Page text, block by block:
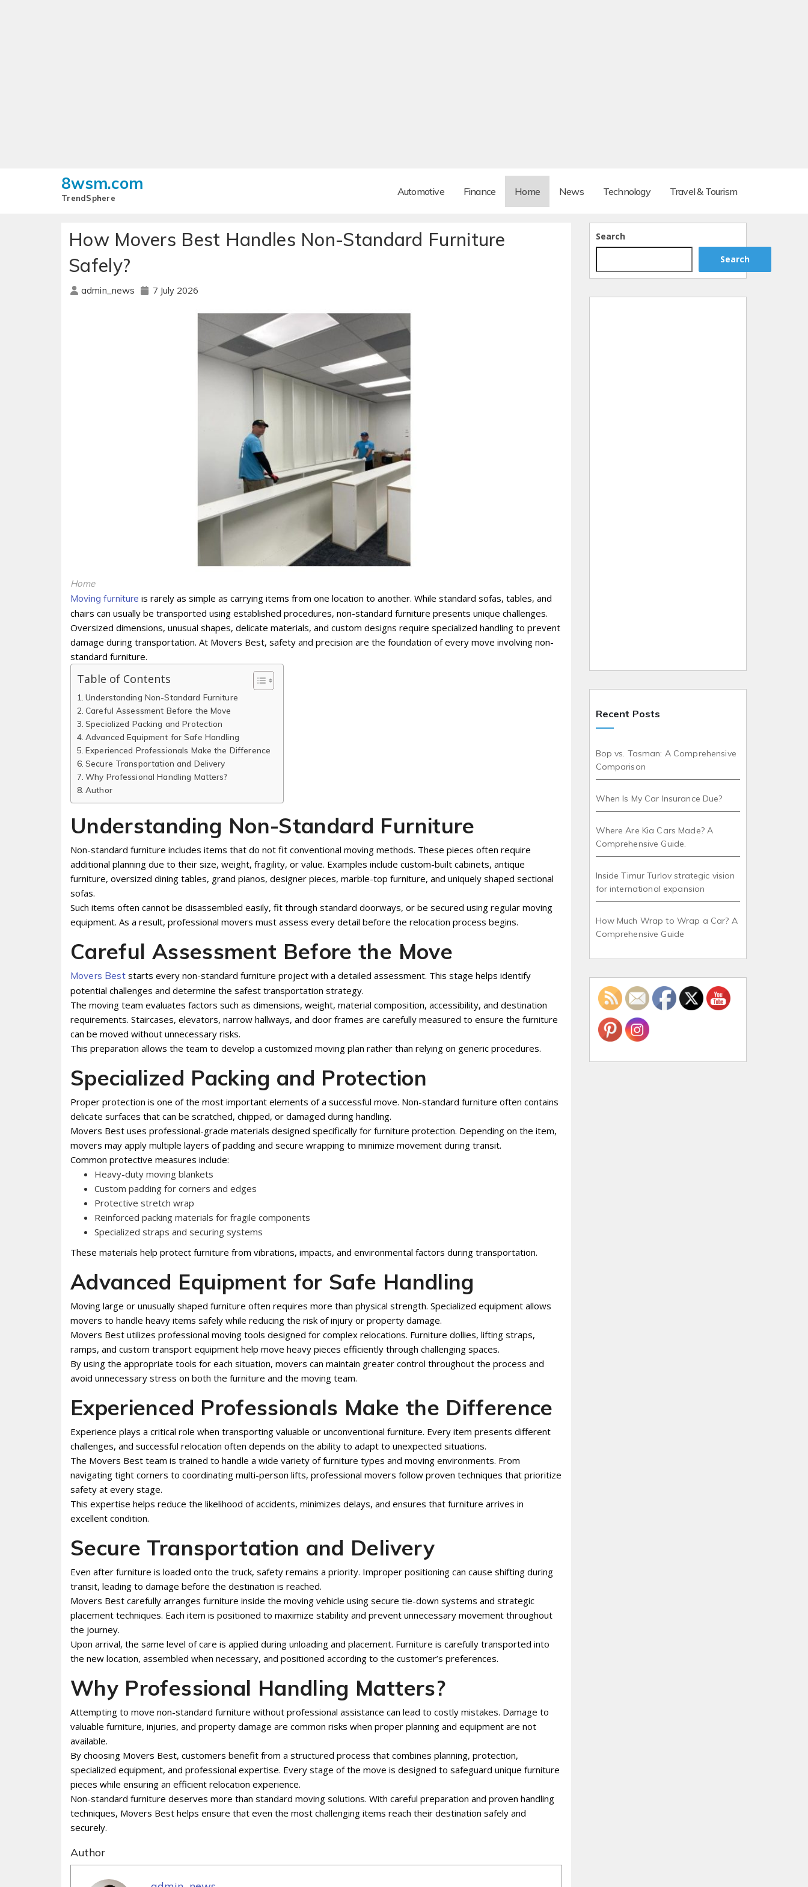
8wsm.com
TrendSphere
Automotive Finance Home News Technology Travel & Tourism
How Movers Best Handles Non-Standard Furniture
Safely?
admin_news 7 July 2026
Home
Moving furniture is rarely as simple as carrying items from one location to another. While standard sofas, tables, and
chairs can usually be transported using established procedures, non-standard furniture presents unique challenges.
Oversized dimensions, unusual shapes, delicate materials, and custom designs require specialized handling to prevent
damage during transportation. At Movers Best, safety and precision are the foundation of every move involving non-
standard furniture.
Table of Contents
Understanding Non-Standard Furniture
Careful Assessment Before the Move
Specialized Packing and Protection
Advanced Equipment for Safe Handling
Experienced Professionals Make the Difference
Secure Transportation and Delivery
Why Professional Handling Matters?
Author
Understanding Non-Standard Furniture
Non-standard furniture includes items that do not fit conventional moving methods. These pieces often require
additional planning due to their size, weight, fragility, or value. Examples include custom-built cabinets, antique
furniture, oversized dining tables, grand pianos, designer pieces, marble-top furniture, and uniquely shaped sectional
sofas.
Such items often cannot be disassembled easily, fit through standard doorways, or be secured using regular moving
equipment. As a result, professional movers must assess every detail before the relocation process begins.
Careful Assessment Before the Move
Movers Beststarts every non-standard furniture project with a detailed assessment. This stage helps identify
potential challenges and determine the safest transportation strategy.
The moving team evaluates factors such as dimensions, weight, material composition, accessibility, and destination
requirements. Staircases, elevators, narrow hallways, and door frames are carefully measured to ensure the furniture
can be moved without unnecessary risks.
This preparation allows the team to develop a customized moving plan rather than relying on generic procedures.
Specialized Packing and Protection
Proper protection is one of the most important elements of a successful move. Non-standard furniture often contains
delicate surfaces that can be scratched, chipped, or damaged during handling.
Movers Best uses professional-grade materials designed specifically for furniture protection. Depending on the item,
movers may apply multiple layers of padding and secure wrapping to minimize movement during transit.
Common protective measures include:
Heavy-duty moving blankets
Custom padding for corners and edges
Protective stretch wrap
Reinforced packing materials for fragile components
Specialized straps and securing systems
These materials help protect furniture from vibrations, impacts, and environmental factors during transportation.
Advanced Equipment for Safe Handling
Moving large or unusually shaped furniture often requires more than physical strength. Specialized equipment allows
movers to handle heavy items safely while reducing the risk of injury or property damage.
Movers Best utilizes professional moving tools designed for complex relocations. Furniture dollies, lifting straps,
ramps, and custom transport equipment help move heavy pieces efficiently through challenging spaces.
By using the appropriate tools for each situation, movers can maintain greater control throughout the process and
avoid unnecessary stress on both the furniture and the moving team.
Experienced Professionals Make the Difference
Experience plays a critical role when transporting valuable or unconventional furniture. Every item presents different
challenges, and successful relocation often depends on the ability to adapt to unexpected situations.
The Movers Best team is trained to handle a wide variety of furniture types and moving environments. From
navigating tight corners to coordinating multi-person lifts, professional movers follow proven techniques that prioritize
safety at every stage.
This expertise helps reduce the likelihood of accidents, minimizes delays, and ensures that furniture arrives in
excellent condition.
Secure Transportation and Delivery
Even after furniture is loaded onto the truck, safety remains a priority. Improper positioning can cause shifting during
transit, leading to damage before the destination is reached.
Movers Best carefully arranges furniture inside the moving vehicle using secure tie-down systems and strategic
placement techniques. Each item is positioned to maximize stability and prevent unnecessary movement throughout
the journey.
Upon arrival, the same level of care is applied during unloading and placement. Furniture is carefully transported into
the new location, assembled when necessary, and positioned according to the customer’s preferences.
Why Professional Handling Matters?
Attempting to move non-standard furniture without professional assistance can lead to costly mistakes. Damage to
valuable furniture, injuries, and property damage are common risks when proper planning and equipment are not
available.
By choosing Movers Best, customers benefit from a structured process that combines planning, protection,
specialized equipment, and professional expertise. Every stage of the move is designed to safeguard unique furniture
pieces while ensuring an efficient relocation experience.
Non-standard furniture deserves more than standard moving solutions. With careful preparation and proven handling
techniques, Movers Best helps ensure that even the most challenging items reach their destination safely and
securely.
Author
Search
Search
Recent Posts
Bop vs. Tasman: A Comprehensive
Comparison
When Is My Car Insurance Due?
Where Are Kia Cars Made? A
Comprehensive Guide.
Inside Timur Turlov strategic vision
for international expansion
How Much Wrap to Wrap a Car? A
Comprehensive Guide